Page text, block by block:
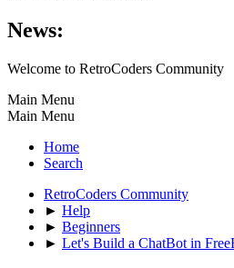
News:
Welcome to RetroCoders Community
Main Menu
Main Menu
Home
Search
RetroCoders Community
► Help
► Beginners
► Let's Build a ChatBot in